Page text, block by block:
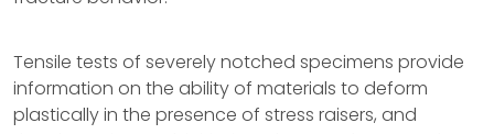
Tensile tests of severely notched specimens provide
information on the ability of materials to deform
plastically in the presence of stress raisers, and